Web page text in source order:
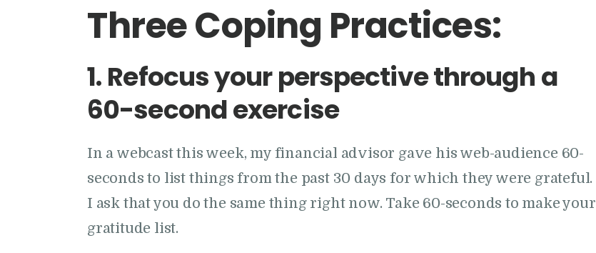
Three Coping Practices:
1.Refocus your perspective through a
60-second exercise
In a webcast this week, my financial advisor gave his web-audience 60-
seconds to list things from the past 30 days for which they were grateful.
I ask that you do the same thing right now. Take 60-seconds to make your
gratitude list.